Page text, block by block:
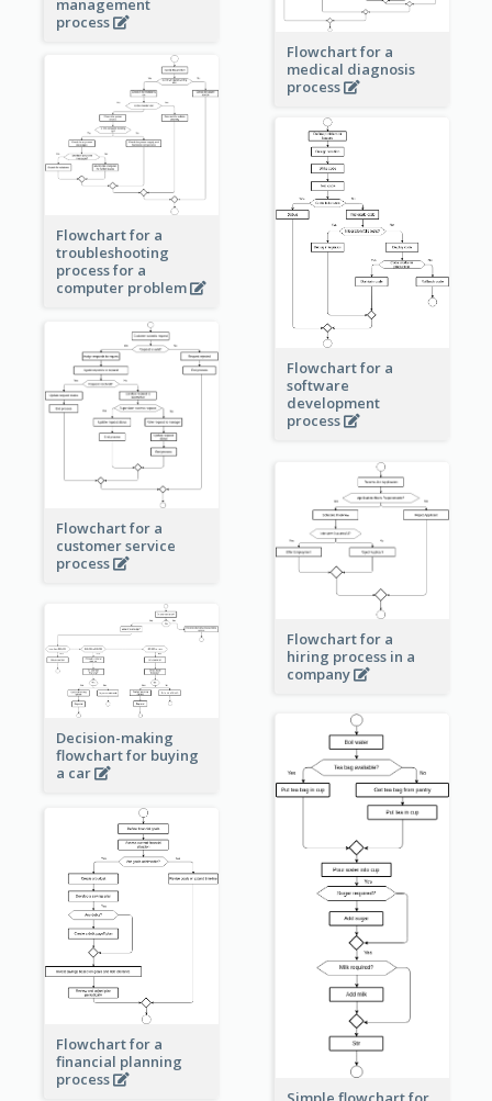
management
process
Flowchart for a
medical diagnosis
process
Flowchart for a
troubleshooting
process for a
computer problem
Flowchart for a
software
development
process
Flowchart for a
customer service
process
Flowchart for a
hiring process in a
company
Decision-making
flowchart for buying
a car
Flowchart for a
financial planning
process